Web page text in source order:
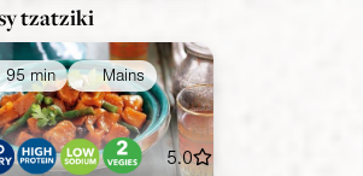
tzatziki
95 min Mains
5.0